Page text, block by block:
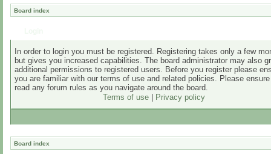
Board index
In order to login you must be registered. Registering takes only a few
but gives you increased capabilities. The board administrator may also
additional permissions to registered users. Before you register please
you are familiar with our terms of use and related policies. Please
read any forum rules as you navigate around the board.
Terms of use| Privacy policy
Board index